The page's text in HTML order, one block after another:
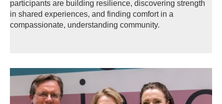
participants are building resilience, discovering strength
in shared experiences, and finding comfort in a
compassionate, understanding community.